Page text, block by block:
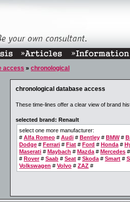
access » chronological
chronological database access
These time-lines offer a clear view of brand
selected brand: Renault
select one more manufacturer:
# Alfa Romeo # Audi # Bentley # BMW#
Dodge # Ferrari # Fiat # Ford # Honda #
Maserati # Maybach # Mazda # Mercedes
# Rover# Saab # Seat # Skoda # Smart #
Volkswagen # Volvo # ZAZ #